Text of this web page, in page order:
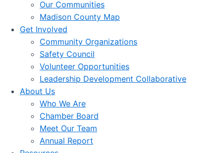
Our Communities
Madison County Map
Get Involved
Community Organizations
Safety Council
Volunteer Opportunities
Leadership Development Collaborative
About Us
Who We Are
Chamber Board
Meet Our Team
Annual Report